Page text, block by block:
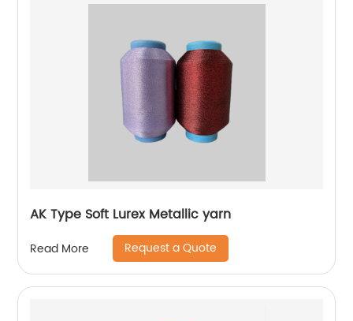
AK Type Soft Lurex Metallic yarn
Read More Request a Quote